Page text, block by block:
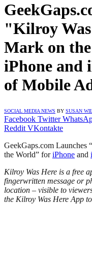
"Kilroy Was
Mark on
iPhone and
of Mobile
SOCIAL MEDIA NEWS BY SUSAN
Facebook Twitter
Reddit VKontakte
GeekGaps.com Launches
the World” foriPhone and
Kilroy Was Here is a free
fingerwritten message or
location – visible to
the Kilroy Was Here App